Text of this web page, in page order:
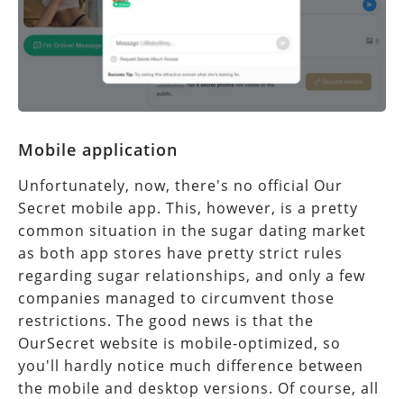
Mobile application
Unfortunately, now, there's no official Our
Secret mobile app. This, however, is a pretty
common situation in the sugar dating market
as both app stores have pretty strict rules
regarding sugar relationships, and only a few
companies managed to circumvent those
restrictions. The good news is that the
OurSecret website is mobile-optimized, so
you'll hardly notice much difference between
the mobile and desktop versions. Of course, all